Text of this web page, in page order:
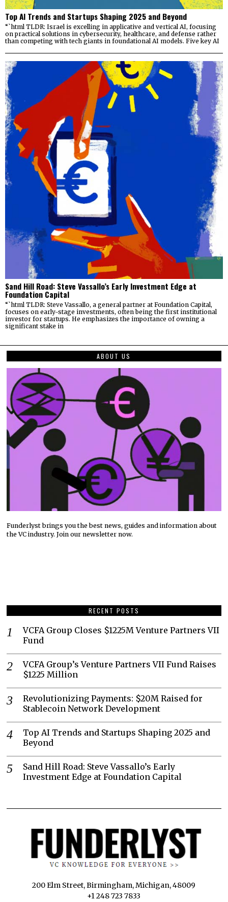
Top AI Trends and Startups Shaping 2025 and Beyond
“`html TLDR: Israel is excelling in applicative and vertical AI, focusing
on practical solutions in cybersecurity, healthcare, and defense rather
than competing with tech giants in foundational AI models. Five key AI
Sand Hill Road: Steve Vassallo’s Early Investment Edge at
Foundation Capital
“`html TLDR: Steve Vassallo, a general partner at Foundation Capital,
focuses on early-stage investments, often being the first institutional
investor for startups. He emphasizes the importance of owning a
significant stake in
ABOUT US
Funderlyst brings you the best news, guides and information about
the VC industry. Join our newsletter now.
RECENT POSTS
VCFA Group Closes $1225M Venture Partners VII
Fund
VCFA Group’s Venture Partners VII Fund Raises
$1225 Million
Revolutionizing Payments: $20M Raised for
Stablecoin Network Development
Top AI Trends and Startups Shaping 2025 and
Beyond
Sand Hill Road: Steve Vassallo’s Early
Investment Edge at Foundation Capital
200 Elm Street, Birmingham, Michigan, 48009
+1 248 723 7833